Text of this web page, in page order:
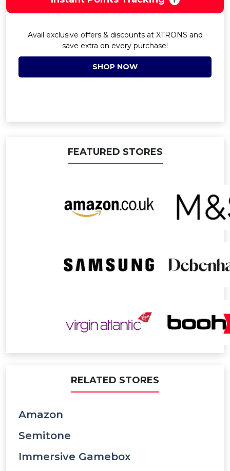
Avail exclusive offers & discounts at XTRONS and
save extra on every purchase!
SHOP NOW
FEATURED STORES
RELATED STORES
Amazon
Semitone
Immersive Gamebox